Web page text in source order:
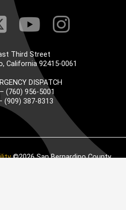
Our
Visit Our
VisitVisit
Third Street
California 92415-0061
DISPATCH
(760) 956-5001
(909) 387-8313
©2026 San Bernardino County